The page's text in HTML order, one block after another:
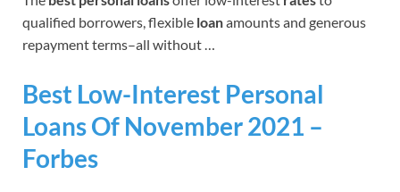
qualified borrowers, flexible loanamounts and generous
repayment terms–all without …
Best Low-Interest Personal
Loans Of November 2021 –
Forbes